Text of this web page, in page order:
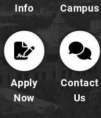
Info
Campus
Apply
Now
Contact
Us